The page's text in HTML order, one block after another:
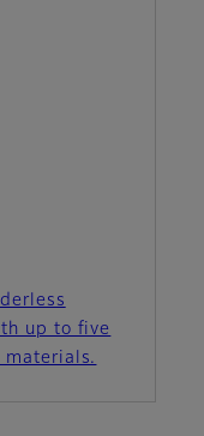
up to five
materials.